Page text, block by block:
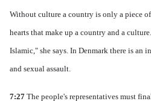
Without culture a country is only a piece
hearts that make up a country and a culture.
Islamic," she says. In Denmark there is an
and sexual assault.
7:27 The people's representatives must